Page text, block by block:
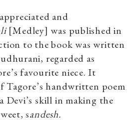
and
[Medley] was published in
to the book was written
regarded as
favourite niece. It
Tagore’s handwritten poem
Devi’s skill in making the
sandesh.